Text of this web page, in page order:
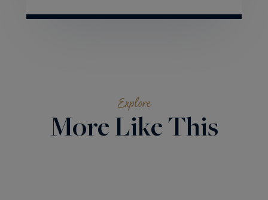
Explore
More Like This